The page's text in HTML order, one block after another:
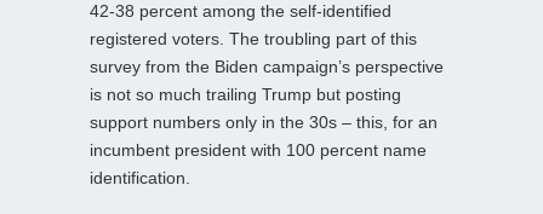
42-38 percent among the self-identified
registered voters. The troubling part of this
survey from the Biden campaign’s perspective
is not so much trailing Trump but posting
support numbers only in the 30s – this, for an
incumbent president with 100 percent name
identification.